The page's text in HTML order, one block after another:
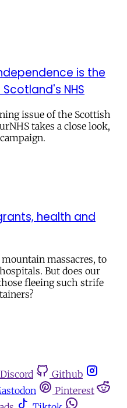
is the
NHS
issue of the Scottish
takes a close look,
health and
massacres, to
But does our
fleeing such strife
Discord
Github
Pinterest